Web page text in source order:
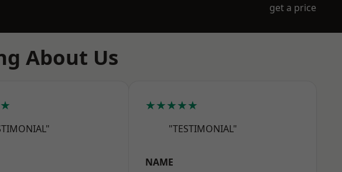
get a price
About Us
★★★★★
"TESTIMONIAL"
NAME